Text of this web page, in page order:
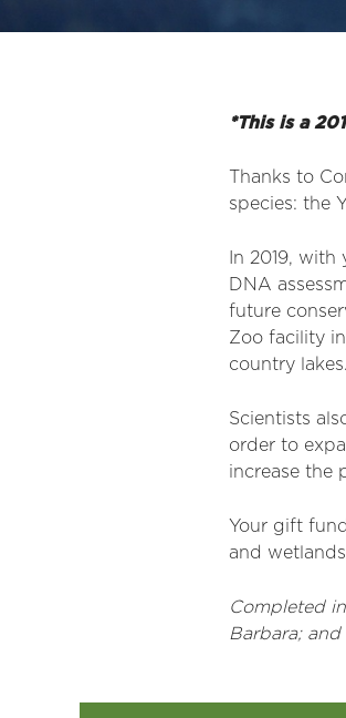
*This is a
Thanks to
species: the
In 2019,
DNA
future
Zoo facility
country lakes.
Scientists
order to
increase the
Your gift
and
Completed
Barbara;